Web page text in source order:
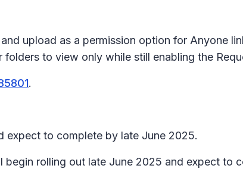
upload as a permission option for Anyone
to view only while still enabling the
.
expect to complete by late June 2025.
rolling out late June 2025 and expect to